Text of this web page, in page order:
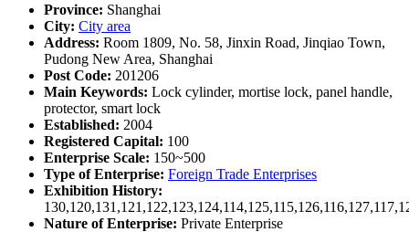
Province: Shanghai
City: City area
Address: Room 1809, No. 58, Jinxin Road, Jinqiao Town,
Pudong New Area, Shanghai
Post Code: 201206
Main Keywords: Lock cylinder, mortise lock, panel handle,
protector, smart lock
Established: 2004
Registered Capital: 100
Enterprise Scale: 150~500
Type of Enterprise: Foreign Trade Enterprises
Exhibition History:
Nature of Enterprise: Private Enterprise